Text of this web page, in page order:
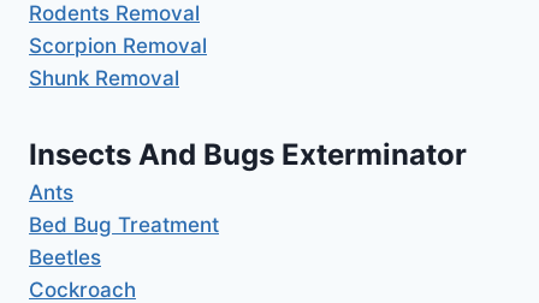
Rodents Removal
Scorpion Removal
Shunk Removal
Insects And Bugs Exterminator
Ants
Bed Bug Treatment
Beetles
Cockroach